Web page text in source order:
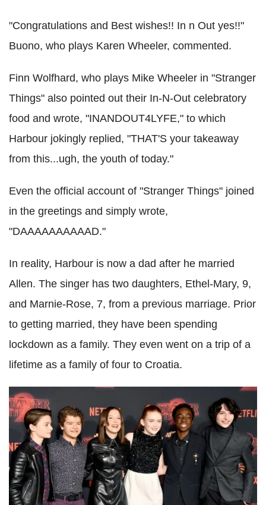
"Congratulations and Best wishes!! In n Out yes!!"
Buono, who plays Karen Wheeler, commented.
Finn Wolfhard, who plays Mike Wheeler in "Stranger
Things" also pointed out their In-N-Out celebratory
food and wrote, "INANDOUT4LYFE," to which
Harbour jokingly replied, "THAT'S your takeaway
from this...ugh, the youth of today."
Even the official account of "Stranger Things" joined
in the greetings and simply wrote,
"DAAAAAAAAAAD."
In reality, Harbour is now a dad after he married
Allen. The singer has two daughters, Ethel-Mary, 9,
and Marnie-Rose, 7, from a previous marriage. Prior
to getting married, they have been spending
lockdown as a family. They even went on a trip of a
lifetime as a family of four to Croatia.